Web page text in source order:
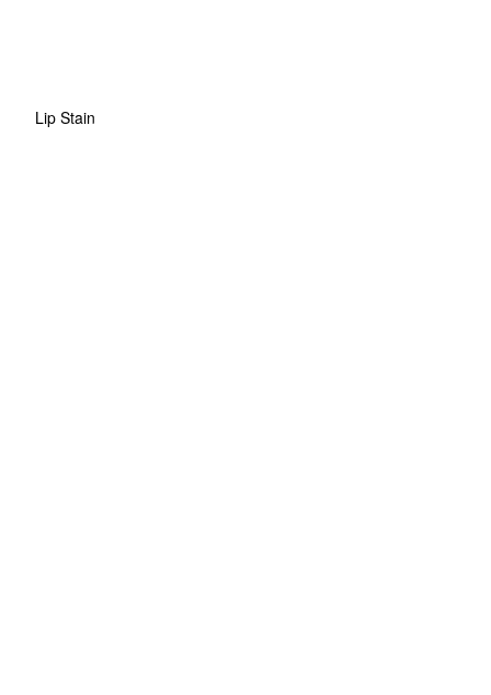
Lip Stain